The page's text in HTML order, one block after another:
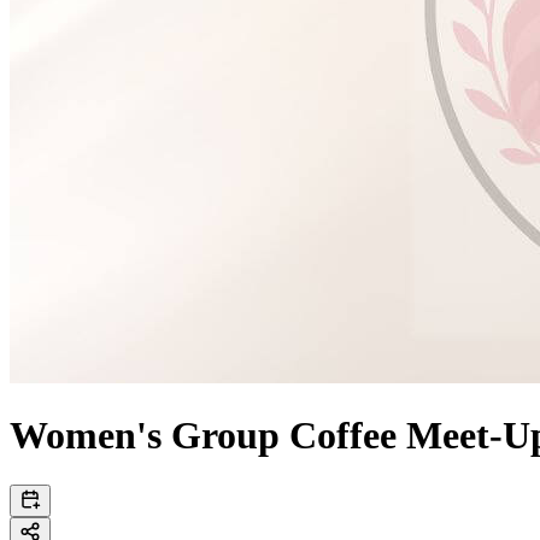
Women's Group Coffee Meet-